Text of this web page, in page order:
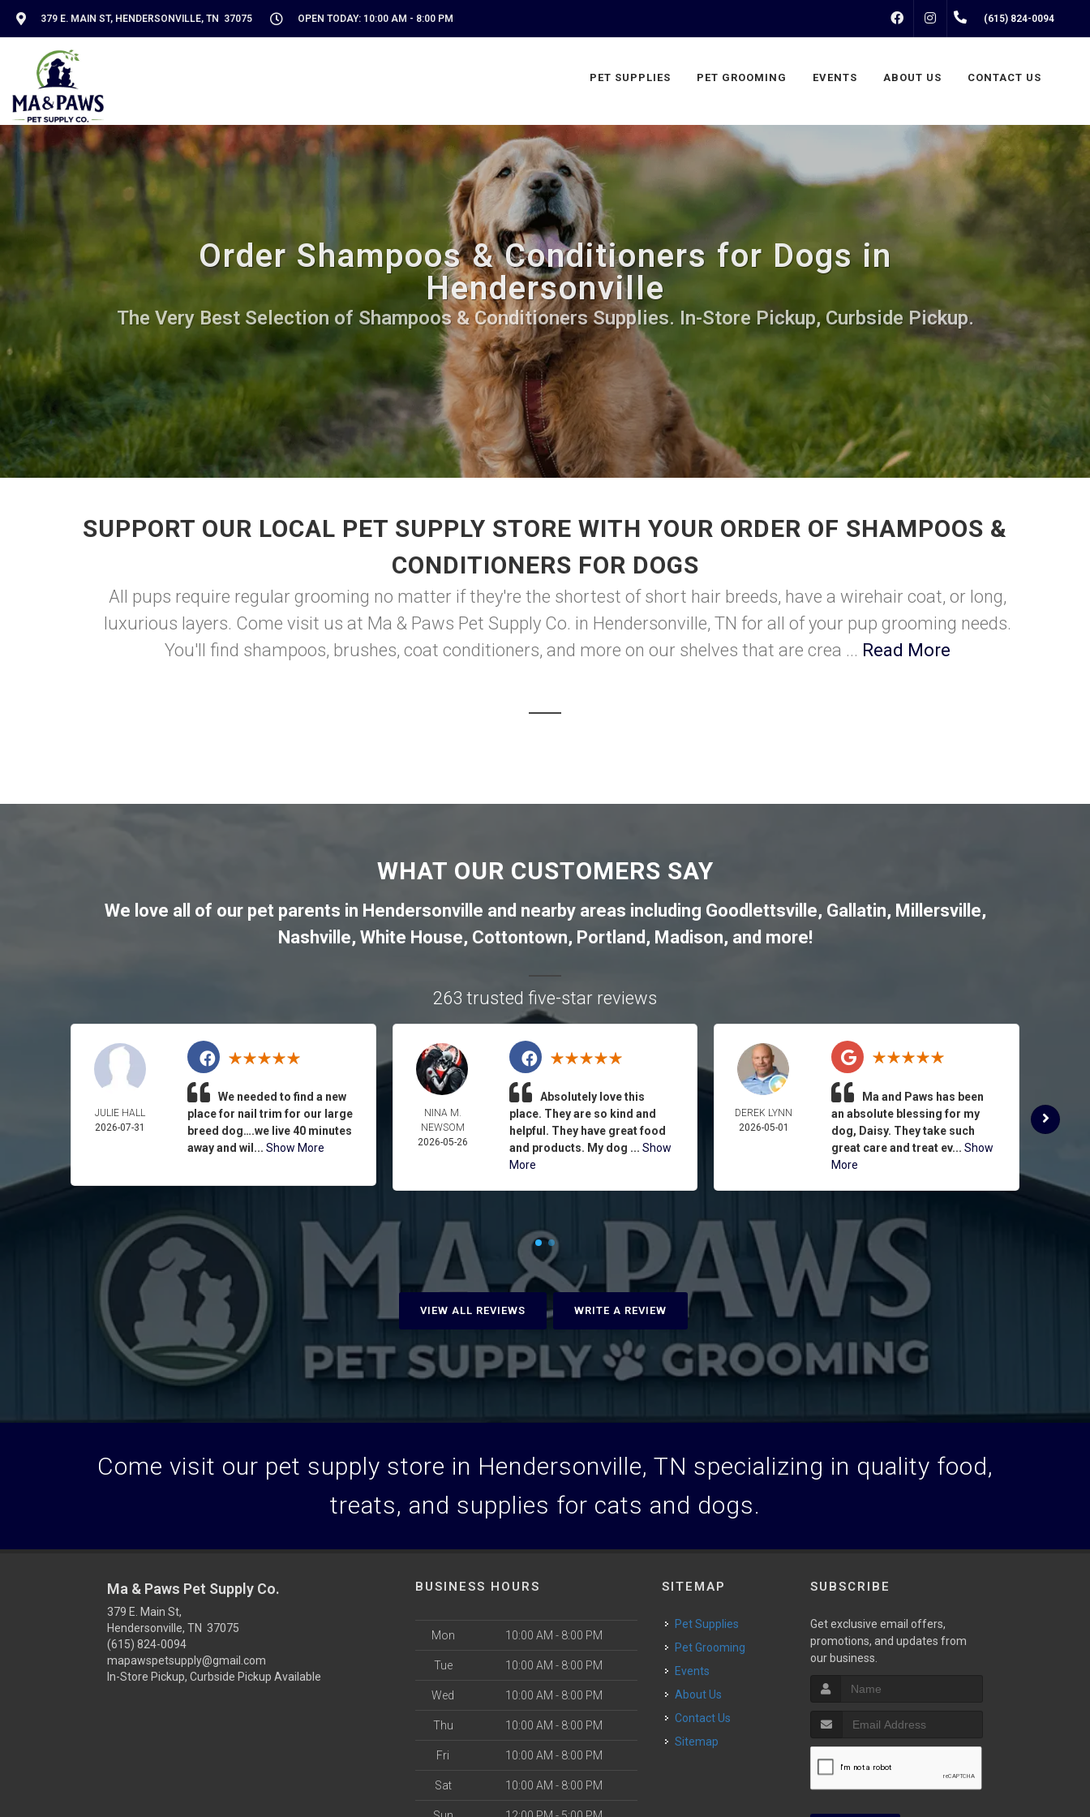
379 E. MAIN ST, HENDERSONVILLE, TN 37075 OPEN TODAY: 10:00 AM - 8:00 PM FACEBOOKINSTAGRAM(615) 824-0094
PET SUPPLIES PET GROOMING EVENTS ABOUT US CONTACT US
Order Shampoos & Conditioners for Dogs in
Hendersonville
The Very Best Selection of Shampoos & Conditioners Supplies. In-Store Pickup, Curbside Pickup.
SUPPORT OUR LOCAL PET SUPPLY STORE WITH YOUR ORDER OF SHAMPOOS &
CONDITIONERS FOR DOGS
All pups require regular grooming no matter if they're the shortest of short hair breeds, have a wirehair coat, or long,
luxurious layers. Come visit us at Ma & Paws Pet Supply Co. in Hendersonville, TN for all of your pup grooming needs.
You'll find shampoos, brushes, coat conditioners, and more on our shelves that are crea ... Read More
WHAT OUR CUSTOMERS SAY
We love all of our pet parents in Hendersonville and nearby areas including Goodlettsville, Gallatin, Millersville,
Nashville, White House, Cottontown, Portland , Madison, and more!
263 trusted five-star reviews
JULIE HALL
2026-07-31
We needed to find a new
place for nail trim for our large
breed dog….we live 40 minutes
away and wil...Show More
NINA M.
NEWSOM
2026-05-26
Absolutely love this
place. They are so kind and
helpful. They have great food
and products. My dog ... Show
More
DEREK LYNN
2026-05-01
Ma and Paws has been
an absolute blessing for my
dog, Daisy. They take such
great care and treat ev... Show
More
ROSE
VIEW ALL REVIEWS WRITE A REVIEW
Come visit our pet supply store in Hendersonville, TN specializing in quality food,
treats, and supplies for cats and dogs.
Ma & Paws Pet Supply Co.
379 E. Main St,
Hendersonville, TN 37075
(615) 824-0094
mapawspetsupply@gmail.com
In-Store Pickup, Curbside Pickup Available
BUSINESS HOURS
Mon 10:00 AM - 8:00 PM
Tue 10:00 AM - 8:00 PM
Wed 10:00 AM - 8:00 PM
Thu 10:00 AM - 8:00 PM
Fri 10:00 AM - 8:00 PM
Sat 10:00 AM - 8:00 PM
SITEMAP
Pet Supplies
Pet Grooming
Events
About Us
Contact Us
Sitemap
SUBSCRIBE
Get exclusive email offers,
promotions, and updates from
our business.